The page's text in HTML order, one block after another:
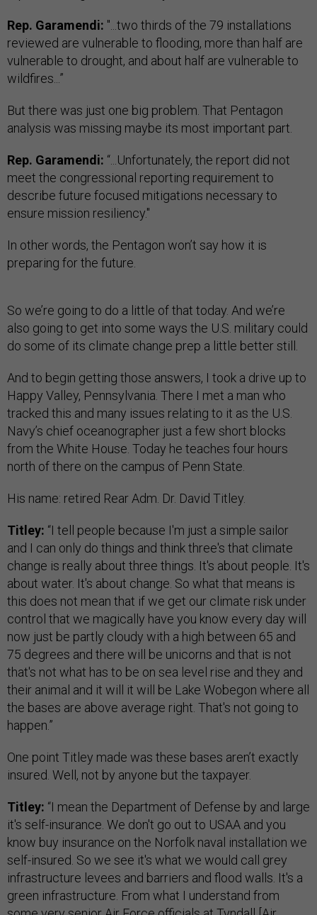
Rep. Garamendi: "...two thirds of the 79 installations
reviewed are vulnerable to flooding, more than half are
vulnerable to drought, and about half are vulnerable to
wildfires...”
But there was just one big problem. That Pentagon
analysis was missing maybe its most important part.
Rep. Garamendi: “...Unfortunately, the report did not
meet the congressional reporting requirement to
describe future focused mitigations necessary to
ensure mission resiliency."
In other words, the Pentagon won’t say how it is
preparing for the future.
So we’re going to do a little of that today. And we’re
also going to get into some ways the U.S. military could
do some of its climate change prep a little better still.
And to begin getting those answers, I took a drive up to
Happy Valley, Pennsylvania. There I met a man who
tracked this and many issues relating to it as the U.S.
Navy’s chief oceanographer just a few short blocks
from the White House. Today he teaches four hours
north of there on the campus of Penn State.
His name: retired Rear Adm. Dr. David Titley.
Titley: “I tell people because I'm just a simple sailor
and I can only do things and think three's that climate
change is really about three things. It's about people. It's
about water. It's about change. So what that means is
this does not mean that if we get our climate risk under
control that we magically have you know every day will
now just be partly cloudy with a high between 65 and
75 degrees and there will be unicorns and that is not
that's not what has to be on sea level rise and they and
their animal and it will it will be Lake Wobegon where all
the bases are above average right. That's not going to
happen.”
One point Titley made was these bases aren’t exactly
insured. Well, not by anyone but the taxpayer.
Titley: “I mean the Department of Defense by and large
it's self-insurance. We don't go out to USAA and you
know buy insurance on the Norfolk naval installation we
self-insured. So we see it's what we would call grey
infrastructure levees and barriers and flood walls. It's a
green infrastructure. From what I understand from